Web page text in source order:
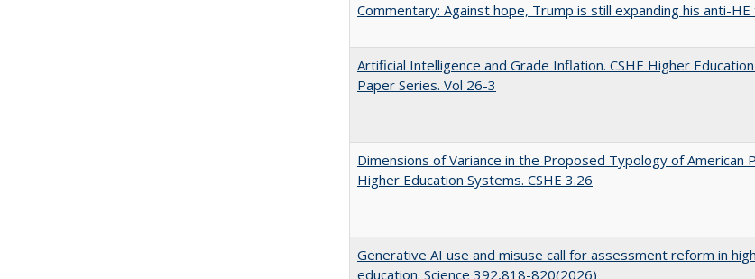
Commentary: Against hope, Trump is still expanding his anti-
Artificial Intelligence and Grade Inflation. CSHE Higher
Paper Series. Vol 26-3
Dimensions of Variance in the Proposed Typology of American
Higher Education Systems. CSHE 3.26
Generative AI use and misuse call for assessment reform in
education. Science 392,818-820(2026)